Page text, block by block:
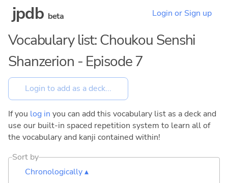
jpdb beta Login or Sign up
Vocabulary list: Choukou Senshi
Shanzerion - Episode 7
If you log in you can add this vocabulary list as a deck and
use our built-in spaced repetition system to learn all of
the vocabulary and kanji contained within!
Sort by
Chronologically ▴